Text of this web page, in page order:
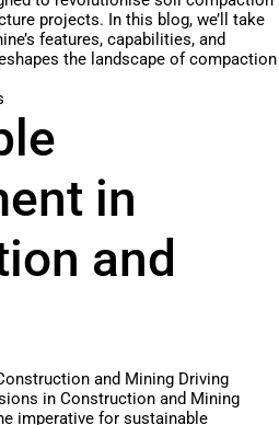
projects. In this blog, we’ll take
features, capabilities, and
the landscape of compaction
in
and
and Mining Driving
in Construction and Mining
imperative for sustainable